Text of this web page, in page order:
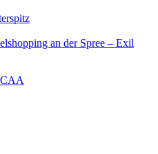
an der Spree – Exil